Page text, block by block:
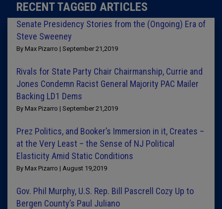
RECENT TAGGED ARTICLES
Senate Presidency Stories from the (Ongoing) Era of
Steve Sweeney
By Max Pizarro | September 21,2019
Rivals for State Party Chair Chairmanship, Currie and
Jones Condemn Racist General Majority PAC Mailer
Backing LD1 Dems
By Max Pizarro | September 21,2019
Prez Politics, and Booker’s Immersion in it, Creates –
at the Very Least – the Sense of NJ Political
Elasticity Amid Static Conditions
By Max Pizarro | August 19,2019
Gov. Phil Murphy, U.S. Rep. Bill Pascrell Cozy Up to
Bergen County’s Paul Juliano